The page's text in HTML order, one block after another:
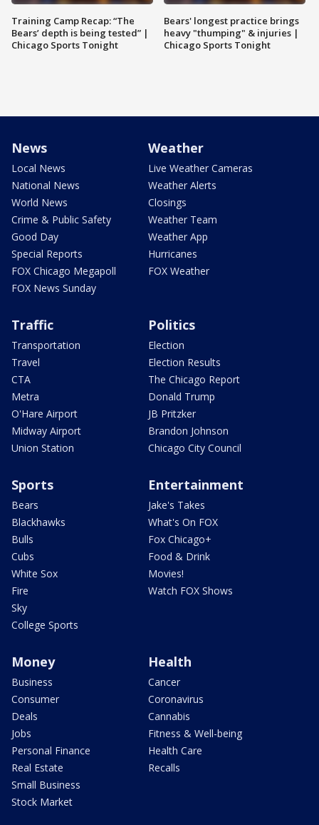
Training Camp Recap: “The
Bears’ depth is being tested” |
Chicago Sports Tonight
Bears' longest practice brings
heavy "thumping" & injuries |
Chicago Sports Tonight
News
Local News
National News
World News
Crime & Public Safety
Good Day
Special Reports
FOX Chicago Megapoll
FOX News Sunday
Weather
Live Weather Cameras
Weather Alerts
Closings
Weather Team
Weather App
Hurricanes
FOX Weather
Traffic
Transportation
Travel
CTA
Metra
O'Hare Airport
Midway Airport
Union Station
Politics
Election
Election Results
The Chicago Report
Donald Trump
JB Pritzker
Brandon Johnson
Chicago City Council
Sports
Bears
Blackhawks
Bulls
Cubs
White Sox
Fire
Sky
College Sports
Entertainment
Jake's Takes
What's On FOX
Fox Chicago+
Food & Drink
Movies!
Watch FOX Shows
Money
Business
Consumer
Deals
Jobs
Personal Finance
Real Estate
Small Business
Stock Market
Health
Cancer
Coronavirus
Cannabis
Fitness & Well-being
Health Care
Recalls